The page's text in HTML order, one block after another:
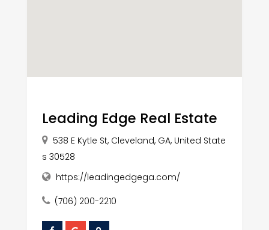
Leading Edge Real Estate
538 E Kytle St, Cleveland, GA, United State
s 30528
https://leadingedgega.com/
(706) 200-2210